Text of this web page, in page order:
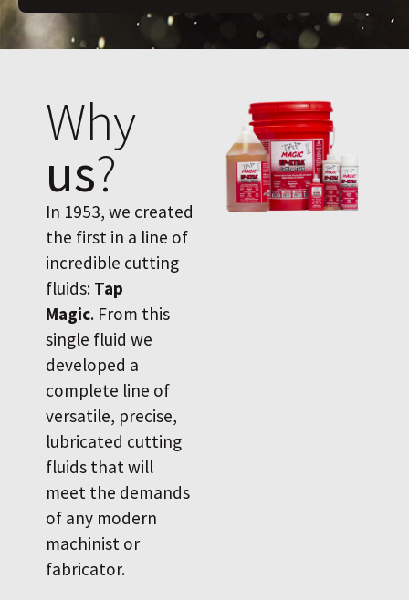
Why
us?
In 1953, we created
the first in a line of
incredible cutting
fluids: Tap
Magic. From this
single fluid we
developed a
complete line of
versatile, precise,
lubricated cutting
fluids that will
meet the demands
of any modern
machinist or
fabricator.